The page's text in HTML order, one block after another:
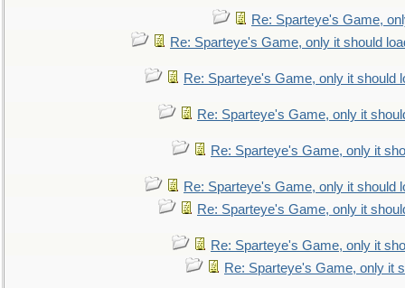
Re: Sparteye's Game,
Re: Sparteye's Game, only it should
Re: Sparteye's Game, only it should
Re: Sparteye's Game, only it
Re: Sparteye's Game, only it
Re: Sparteye's Game, only it should
Re: Sparteye's Game, only it
Re: Sparteye's Game, only it
Re: Sparteye's Game, only it